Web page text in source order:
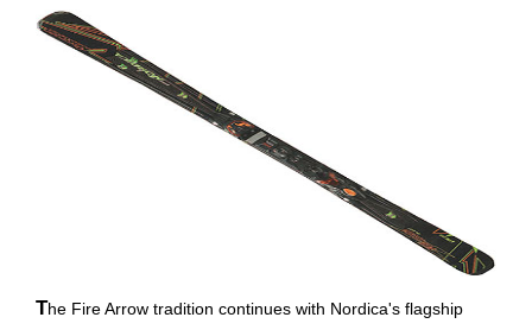
The Fire Arrow tradition continues with Nordica's flagship